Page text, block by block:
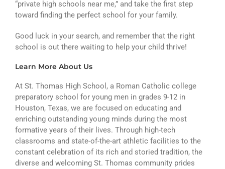
“private high schools near me,” and take the first step
toward finding the perfect school for your family.
Good luck in your search, and remember that the right
school is out there waiting to help your child thrive!
Learn More About Us
At St. Thomas High School, a Roman Catholic college
preparatory school for young men in grades 9-12 in
Houston, Texas, we are focused on educating and
enriching outstanding young minds during the most
formative years of their lives. Through high-tech
classrooms and state-of-the-art athletic facilities to the
constant celebration of its rich and storied tradition, the
diverse and welcoming St. Thomas community prides